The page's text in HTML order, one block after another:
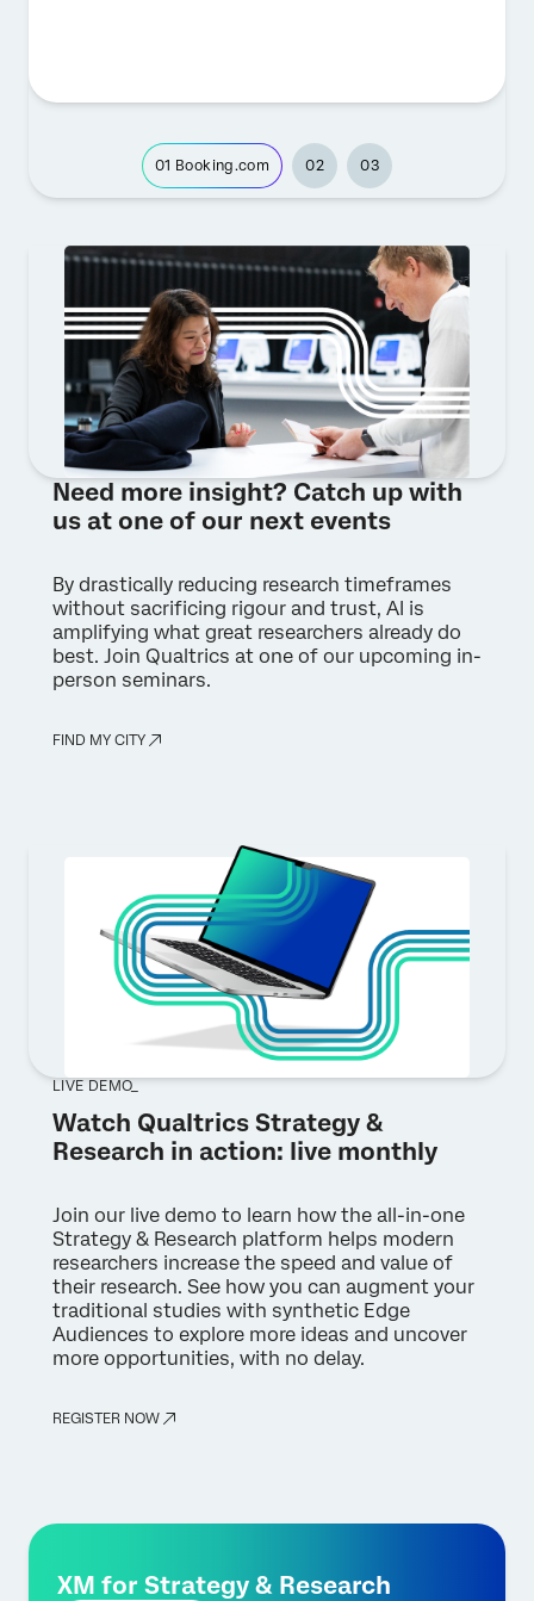
01 Booking.com 02 03
Need more insight? Catch up with
us at one of our next events
By drastically reducing research timeframes
without sacrificing rigour and trust, AI is
amplifying what great researchers already do
best. Join Qualtrics at one of our upcoming in-
person seminars.
FIND MY CITY
LIVE DEMO_
Watch Qualtrics Strategy &
Research in action: live monthly
Join our live demo to learn how the all-in-one
Strategy & Research platform helps modern
researchers increase the speed and value of
their research. See how you can augment your
traditional studies with synthetic Edge
Audiences to explore more ideas and uncover
more opportunities, with no delay.
REGISTER NOW
XM for Strategy & Research